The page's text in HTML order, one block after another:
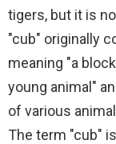
tigers, but it is
"cub" originally
meaning "a
young animal"
of various
The term "cub"